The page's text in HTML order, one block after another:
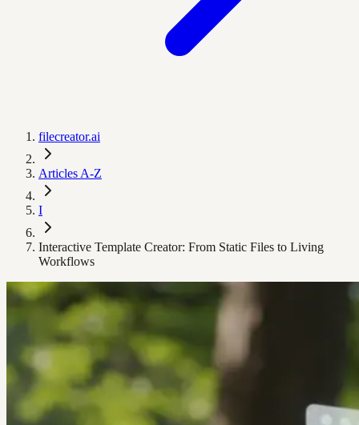
filecreator.ai
Articles A-Z
I
Interactive Template Creator: From Static Files to Living
Workflows